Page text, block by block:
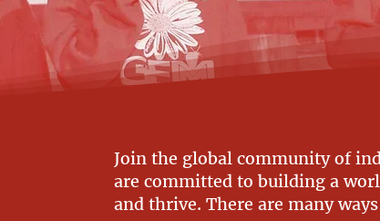
Join the global community of
are committed to building a
and thrive. There are many